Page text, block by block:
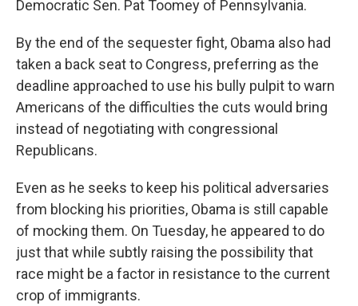
Democratic Sen. Pat Toomey of Pennsylvania.
By the end of the sequester fight, Obama also had
taken a back seat to Congress, preferring as the
deadline approached to use his bully pulpit to warn
Americans of the difficulties the cuts would bring
instead of negotiating with congressional
Republicans.
Even as he seeks to keep his political adversaries
from blocking his priorities, Obama is still capable
of mocking them. On Tuesday, he appeared to do
just that while subtly raising the possibility that
race might be a factor in resistance to the current
crop of immigrants.